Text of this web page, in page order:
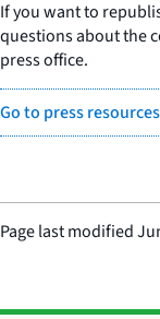
If you want to
questions about the
press office.
Go to press
Page last modified